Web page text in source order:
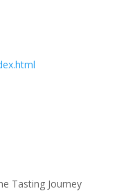
Tasting Journey